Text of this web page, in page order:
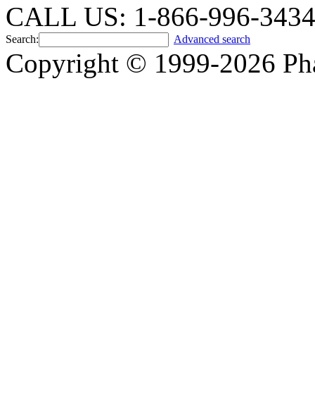
CALL US: 1-866-996-3434
Search: Advanced search
Copyright © 1999-2026